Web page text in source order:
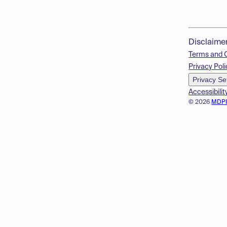
© 2026
Terms and
Privacy
Privacy